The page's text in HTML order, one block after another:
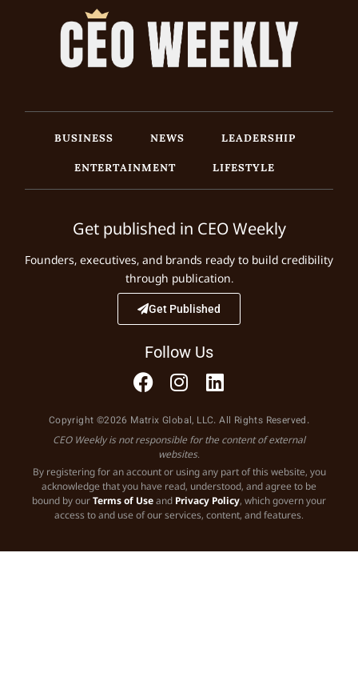
BUSINESS NEWS
LEADERSHIP
ENTERTAINMENT
LIFESTYLE
Get published in CEO Weekly
Founders, executives, and brands ready to build credibility
through publication.
Get Published
Follow Us
Copyright ©2026 Matrix Global, LLC. All Rights Reserved.
CEO Weekly is not responsible for the content of external
websites.
By registering for an account or using any part of this website, you
acknowledge that you have read, understood, and agree to be
bound by ourTerms of Useand Privacy Policy, which govern your
access to and use of our services, content, and features.